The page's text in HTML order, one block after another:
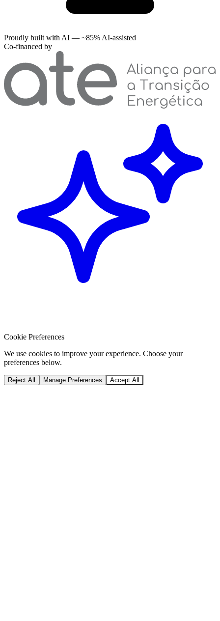
Proudly built with AI — ~85% AI-assisted
Co-financed by
Cookie Preferences
We use cookies to improve your experience. Choose your
preferences below.
Reject All Manage Preferences Accept All